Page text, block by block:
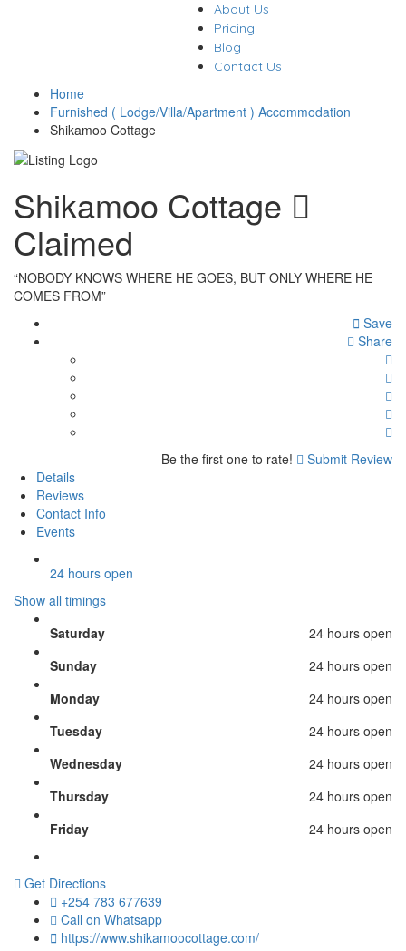
About Us
Pricing
Blog
Contact Us
Home
Furnished ( Lodge/Villa/Apartment ) Accommodation
Shikamoo Cottage
Shikamoo Cottage
Claimed
“NOBODY KNOWS WHERE HE GOES, BUT ONLY WHERE HE
COMES FROM”
Save
Share
Be the first one to rate!
Submit Review
Details
Reviews
Contact Info
Events
24 hours open
Show all timings
Saturday
24 hours open
Sunday
24 hours open
Monday
24 hours open
Tuesday
24 hours open
Wednesday
24 hours open
Thursday
24 hours open
Friday
24 hours open
Get Directions
+254 783 677639
Call on Whatsapp
https://www.shikamoocottage.com/